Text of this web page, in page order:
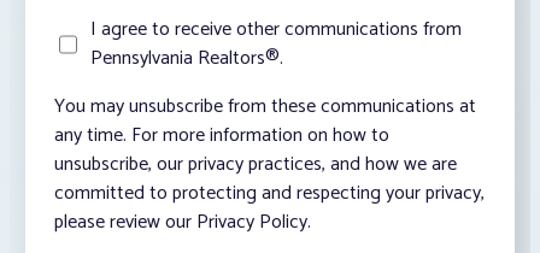
I agree to receive other communications from
Pennsylvania Realtors®.
You may unsubscribe from these communications at
any time. For more information on how to
unsubscribe, our privacy practices, and how we are
committed to protecting and respecting your privacy,
please review our Privacy Policy.